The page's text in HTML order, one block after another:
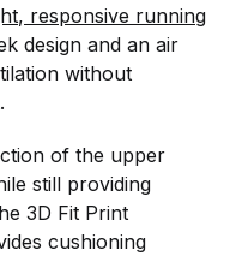
responsive running
design and an air
without
of the upper
still providing
3D Fit Print
cushioning